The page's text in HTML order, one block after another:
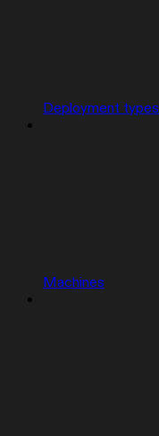
Deployment types
Machines